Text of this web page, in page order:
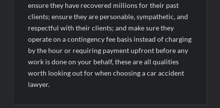
ensure they have recovered millions for their past
clients; ensure they are personable, sympathetic, and
respectful with their clients; and make sure they
operate on a contingency fee basis instead of charging
by the hour or requiring payment upfront before any
work is done on your behalf, these are all qualities
worth looking out for when choosing a car accident
lawyer.